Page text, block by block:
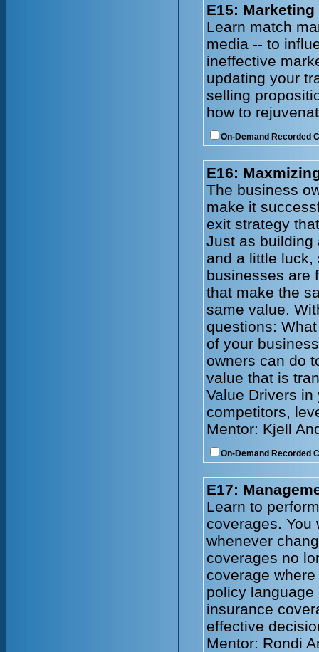
E15:
Learn match
media -- to
ineffective
updating your
selling
how to
On-Demand Recorded
E16:
The business
make it
exit strategy
Just as building
and a little luck,
businesses are
that make the
same value.
questions:
of your
owners can do
value that is
Value Drivers
competitors,
Mentor: Kjell
On-Demand Recorded
E17:
Learn to
coverages. You
whenever
coverages no
coverage
policy
insurance
effective
Mentor: Rondi